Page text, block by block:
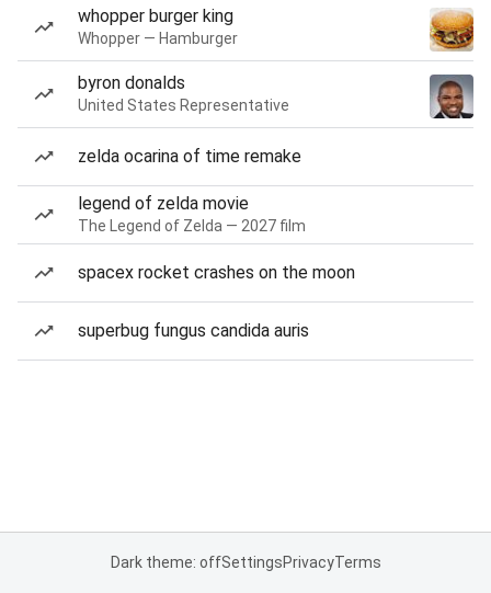
whopper burger king
Whopper — Hamburger
byron donalds
United States Representative
zelda ocarina of time remake
legend of zelda movie
The Legend of Zelda — 2027 film
spacex rocket crashes on the moon
superbug fungus candida auris
Dark theme: offSettingsPrivacyTerms